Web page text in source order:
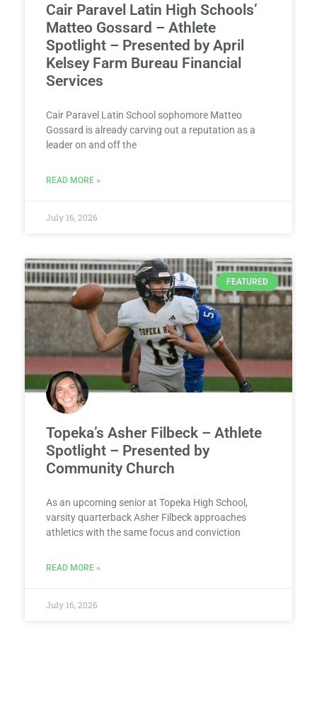
Cair Paravel Latin High Schools’
Matteo Gossard – Athlete
Spotlight – Presented by April
Kelsey Farm Bureau Financial
Services
Cair Paravel Latin School sophomore Matteo
Gossard is already carving out a reputation as a
leader on and off the
READ MORE »
July 16, 2026
FEATURED
Topeka’s Asher Filbeck – Athlete
Spotlight – Presented by
Community Church
As an upcoming senior at Topeka High School,
varsity quarterback Asher Filbeck approaches
athletics with the same focus and conviction
READ MORE »
July 16, 2026